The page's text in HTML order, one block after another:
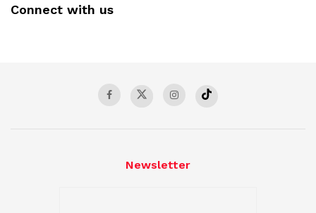
Connect with us
Newsletter